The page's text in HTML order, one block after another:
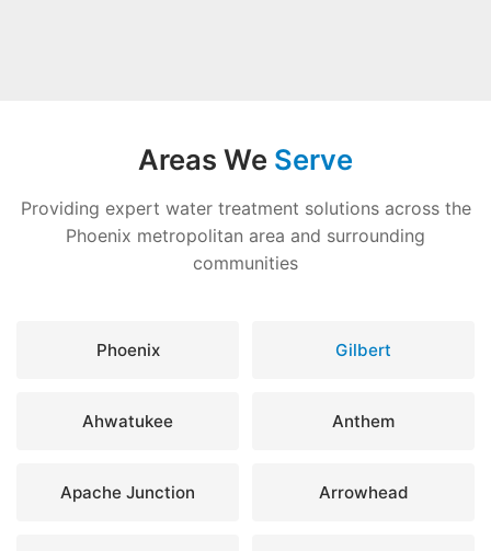
Areas We Serve
Providing expert water treatment solutions across the
Phoenix metropolitan area and surrounding
communities
Phoenix Gilbert
Ahwatukee Anthem
Apache Junction Arrowhead